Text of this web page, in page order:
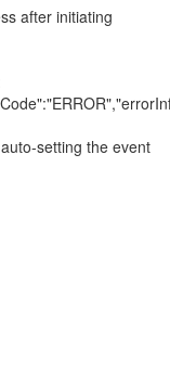
after initiating
setting the event